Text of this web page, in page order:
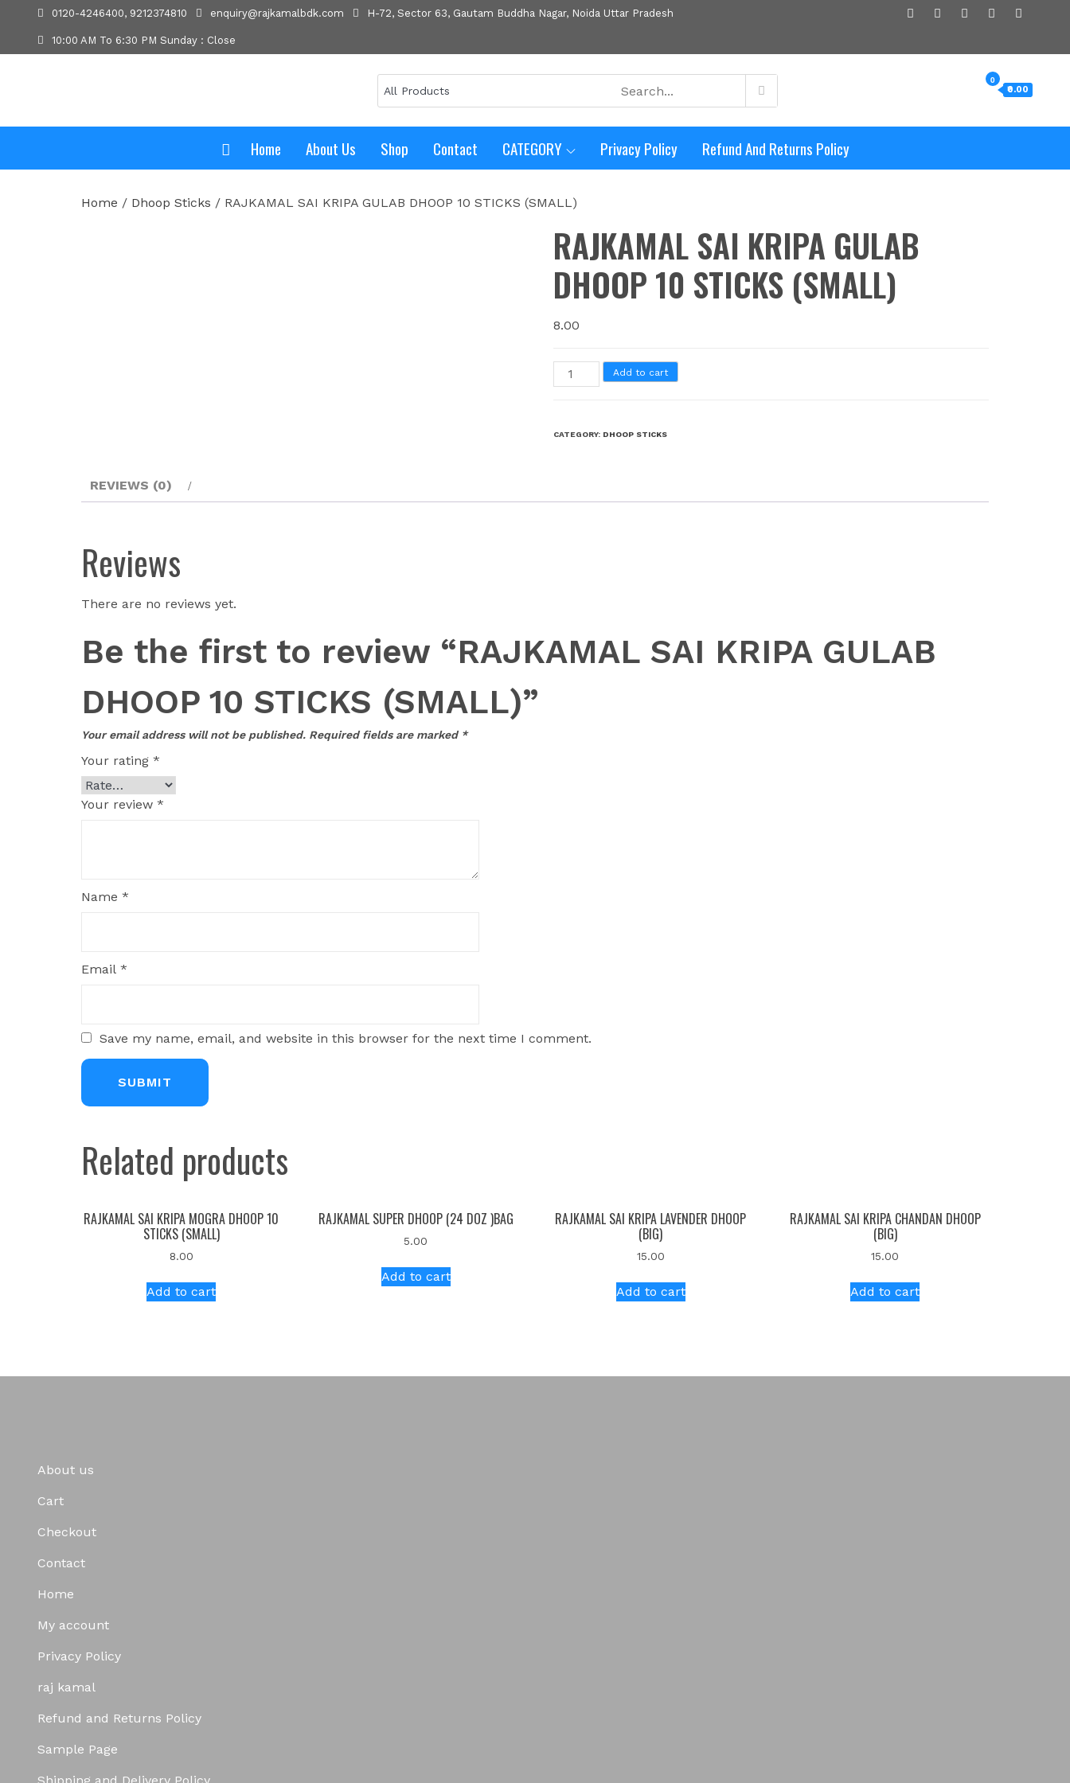
0120-4246400, 9212374810 enquiry@rajkamalbdk.com H-72, Sector 63, Gautam Buddha Nagar, Noida Uttar Pradesh
10:00 AM To 6:30 PM Sunday : Close
0
₹0.00
Home About Us Shop Contact CATEGORY Privacy Policy Refund And Returns Policy
Home / Dhoop Sticks / RAJKAMAL SAI KRIPA GULAB DHOOP 10 STICKS (SMALL)
RAJKAMAL SAI KRIPA GULAB
DHOOP 10 STICKS (SMALL)
8.00
Add to cart
CATEGORY: DHOOP STICKS
REVIEWS (0)
Reviews
There are no reviews yet.
Be the first to review “RAJKAMAL SAI KRIPA GULAB
DHOOP 10 STICKS (SMALL)”
Your email address will not be published. Required fields are marked *
Your rating *
Your review *
Name *
Email *
Save my name, email, and website in this browser for the next time I comment.
Related products
RAJKAMAL SAI KRIPA MOGRA DHOOP 10
STICKS (SMALL)
8.00
Add to cart
RAJKAMAL SUPER DHOOP (24 DOZ )BAG
5.00
Add to cart
RAJKAMAL SAI KRIPA LAVENDER DHOOP
(BIG)
15.00
Add to cart
RAJKAMAL SAI KRIPA CHANDAN DHOOP
(BIG)
15.00
Add to cart
About us
Cart
Checkout
Contact
Home
My account
Privacy Policy
raj kamal
Refund and Returns Policy
Sample Page